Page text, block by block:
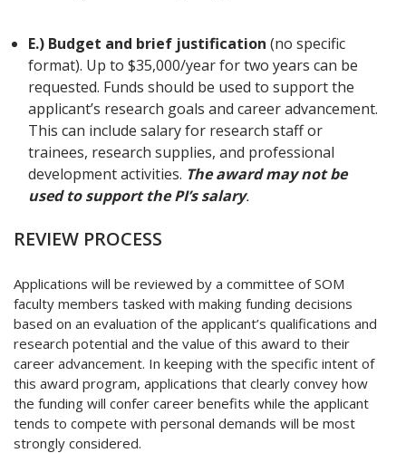
E.) Budget and brief justification(no specific
format). Up to $35,000/year for two years can be
requested. Funds should be used to support the
applicant’s research goals and career advancement.
This can include salary for research staff or
trainees, research supplies, and professional
development activities. The award may not be
used to support the PI’s salary.
REVIEW PROCESS
Applications will be reviewed by a committee of SOM
faculty members tasked with making funding decisions
based on an evaluation of the applicant’s qualifications and
research potential and the value of this award to their
career advancement. In keeping with the specific intent of
this award program, applications that clearly convey how
the funding will confer career benefits while the applicant
tends to compete with personal demands will be most
strongly considered.